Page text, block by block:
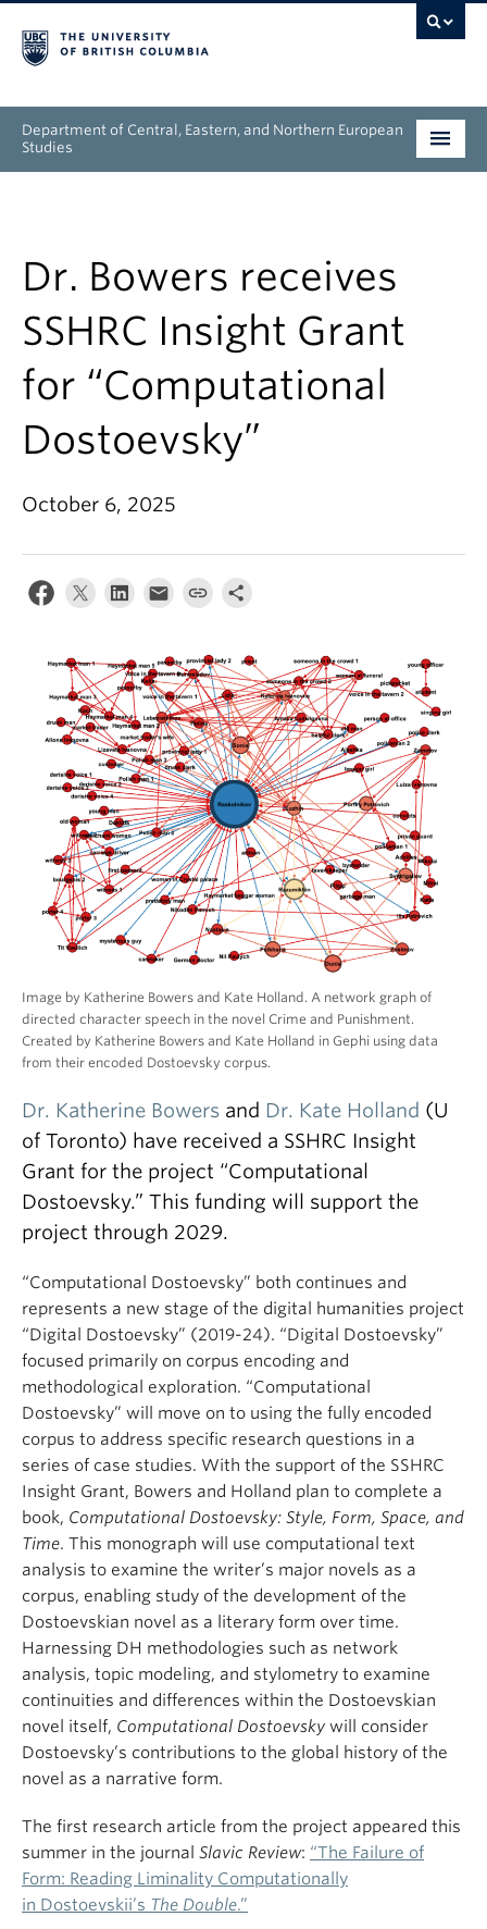
Department of Central, Eastern, and Northern European
Studies
Research
News & Events
About
Dr. Bowers receives
SSHRC Insight Grant
for “Computational
Dostoevsky”
October 6, 2025
Image by Katherine Bowers and Kate Holland. A network graph of
directed character speech in the novel Crime and Punishment.
Created by Katherine Bowers and Kate Holland in Gephi using data
from their encoded Dostoevsky corpus.
Dr. Katherine Bowers and Dr. Kate Holland (U
of Toronto) have received a SSHRC Insight
Grant for the project “Computational
Dostoevsky.” This funding will support the
project through 2029.
“Computational Dostoevsky” both continues and
represents a new stage of the digital humanities project
“Digital Dostoevsky” (2019-24). “Digital Dostoevsky”
focused primarily on corpus encoding and
methodological exploration. “Computational
Dostoevsky” will move on to using the fully encoded
corpus to address specific research questions in a
series of case studies. With the support of the SSHRC
Insight Grant, Bowers and Holland plan to complete a
book, Computational Dostoevsky: Style, Form, Space, and
Time. This monograph will use computational text
analysis to examine the writer’s major novels as a
corpus, enabling study of the development of the
Dostoevskian novel as a literary form over time.
Harnessing DH methodologies such as network
analysis, topic modeling, and stylometry to examine
continuities and differences within the Dostoevskian
novel itself, Computational Dostoevsky will consider
Dostoevsky’s contributions to the global history of the
novel as a narrative form.
The first research article from the project appeared this
summer in the journal Slavic Review: “The Failure of
Form: Reading Liminality Computationally
in Dostoevskii’s The Double.”